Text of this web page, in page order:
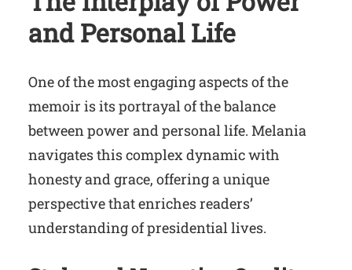
and Personal Life
One of the most engaging aspects of the
memoir is its portrayal of the balance
between power and personal life. Melania
navigates this complex dynamic with
honesty and grace, offering a unique
perspective that enriches readers’
understanding of presidential lives.